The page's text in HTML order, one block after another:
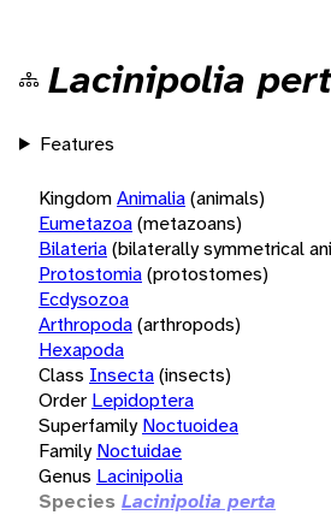
Lacinipolia
Features
KingdomAnimalia(animals)
Eumetazoa(metazoans)
Bilateria(bilaterally symmetrical
Protostomia(protostomes)
Ecdysozoa
Arthropoda(arthropods)
Hexapoda
Class Insecta(insects)
Order Lepidoptera
Superfamily Noctuoidea
Family Noctuidae
Genus Lacinipolia
Species Lacinipolia perta